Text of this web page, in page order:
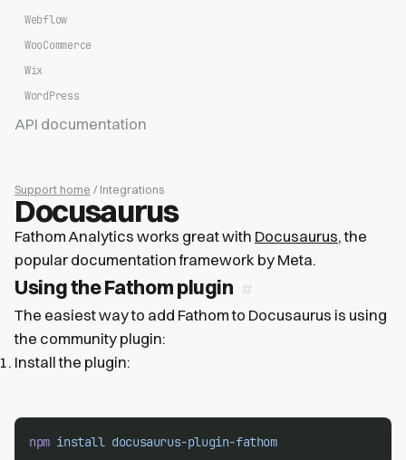
Webflow
WooCommerce
Wix
WordPress
API documentation
Support home / Integrations
Docusaurus
Fathom Analytics works great with Docusaurus, the
popular documentation framework by Meta.
Using the Fathom plugin
The easiest way to add Fathom to Docusaurus is using
the community plugin:
Install the plugin:
npm install docusaurus-plugin-fathom